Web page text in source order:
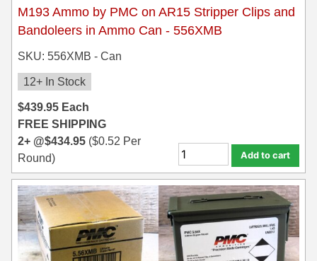
M193 Ammo by PMC on AR15 Stripper Clips and
Bandoleers in Ammo Can - 556XMB
SKU: 556XMB - Can
12+ In Stock
$439.95 Each
FREE SHIPPING
2+ @$434.95 ($0.52 Per
Round)
Add to cart